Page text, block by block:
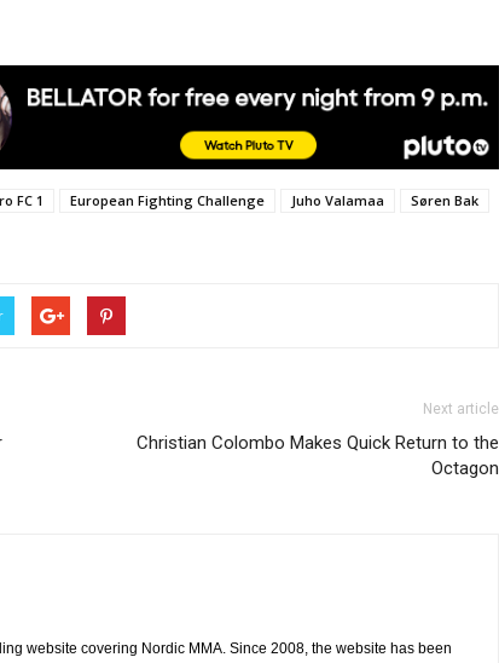
FC 1 European Fighting Challenge Juho Valamaa
Søren Bak
Next article
Christian Colombo Makes Quick Return to the
Octagon
website covering Nordic MMA. Since 2008, the website has been